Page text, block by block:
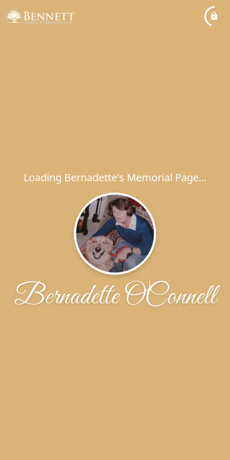
Loading Bernadette's Memorial Page...
Bernadette OConnell